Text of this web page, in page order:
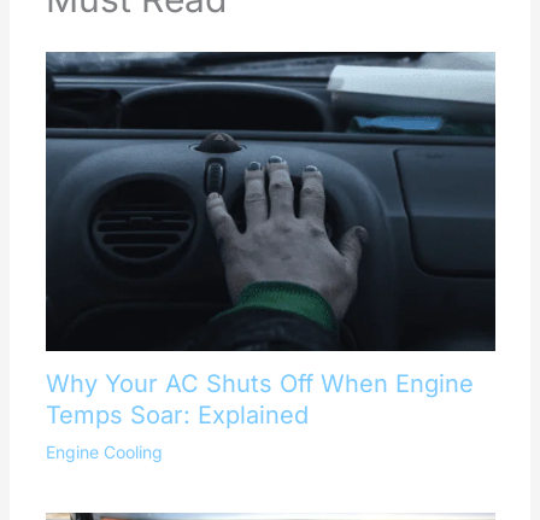
Why Your AC Shuts Off When Engine
Temps Soar: Explained
Engine Cooling